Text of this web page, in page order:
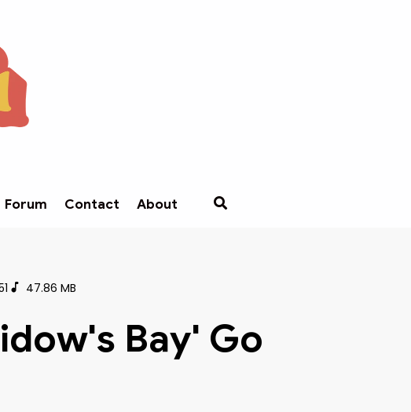
Forum Contact About
47.86 MB
Bay' Go